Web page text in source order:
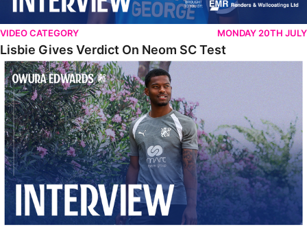
VIDEO CATEGORY MONDAY 20TH JULY
Lisbie Gives Verdict On Neom SC Test
Edwards Relishing Attacking Instructions